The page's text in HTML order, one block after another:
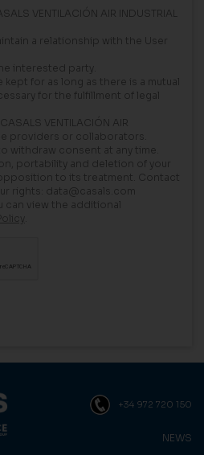
VENTILACIÓN AIR INDUSTRIAL
a relationship with the User
interested party.
kept for as long as there is a mutual
for the fulfillment of legal
CASALS VENTILACIÓN AIR
providers or collaborators.
withdraw consent at any time.
portability and deletion of your
to its treatment. Contact
rights: data@casals.com
can view the additional
+34 972 720 150
NEWS